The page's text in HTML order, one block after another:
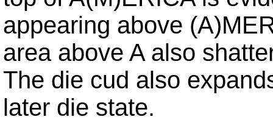
appearing above
area above A also
The die cud also
later die state.